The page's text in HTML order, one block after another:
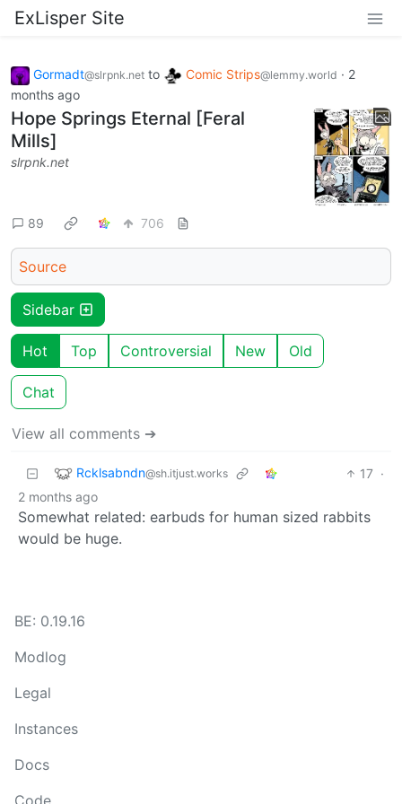
ExLisper Site
Gormadt@slrpnk.net to Comic Strips@lemmy.world · 2
months ago
Hope Springs Eternal [Feral
Mills]
slrpnk.net
89 706
Source
Sidebar
Hot Top Controversial New Old
Chat
View all comments ➔
Rcklsabndn@sh.itjust.works 17 ·
2 months ago
Somewhat related: earbuds for human sized rabbits
would be huge.
BE: 0.19.16
Modlog
Legal
Instances
Docs
Code